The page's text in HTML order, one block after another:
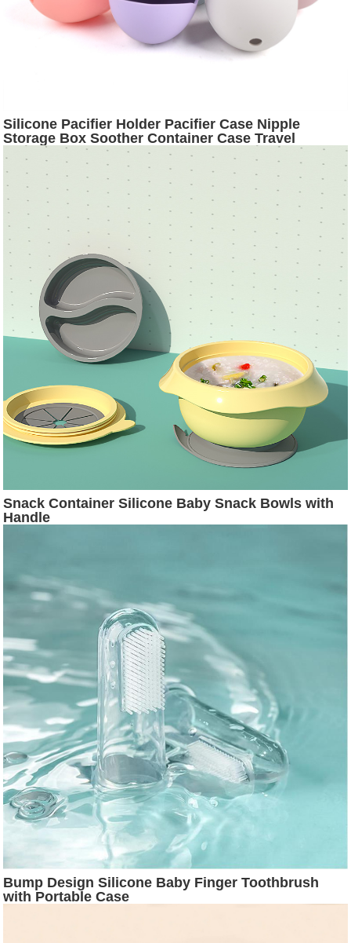
Silicone Pacifier Holder Pacifier Case Nipple
Storage Box Soother Container Case Travel
Accessories
Snack Container Silicone Baby Snack Bowls with
Handle
Bump Design Silicone Baby Finger Toothbrush
with Portable Case